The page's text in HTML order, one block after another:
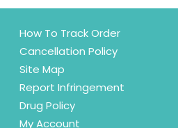
How To Track Order
Cancellation Policy
Site Map
Report Infringement
Drug Policy
My Account